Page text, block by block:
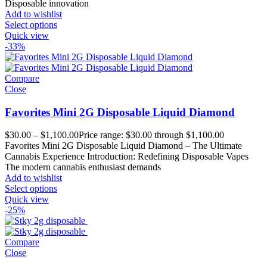
Disposable innovation
Add to wishlist
Select options
Quick view
-33%
Compare
Close
Favorites Mini 2G Disposable Liquid Diamond
$30.00 – $1,100.00Price range: $30.00 through $1,100.00
Favorites Mini 2G Disposable Liquid Diamond – The Ultimate
Cannabis Experience Introduction: Redefining Disposable Vapes
The modern cannabis enthusiast demands
Add to wishlist
Select options
Quick view
-25%
Compare
Close